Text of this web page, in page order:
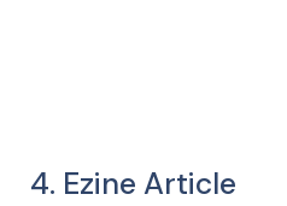
4. Ezine Article